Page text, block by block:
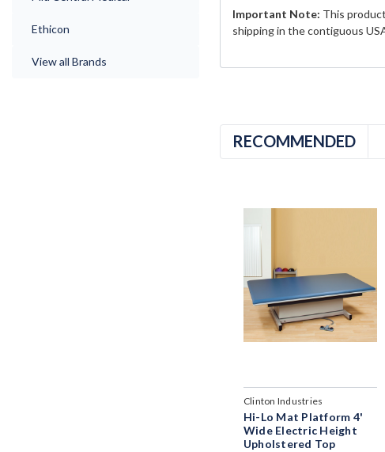
Ethicon
View all Brands
Important Note: This
shipping in the contiguous
RECOMMENDED
Clinton Industries
Hi-Lo Mat Platform 4'
Wide Electric Height
Upholstered Top